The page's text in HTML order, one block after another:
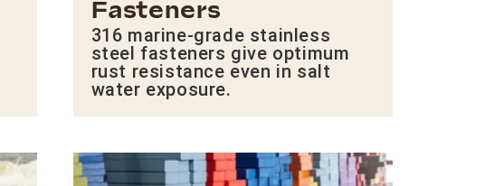
Fasteners
316 marine-grade stainless
steel fasteners give optimum
rust resistance even in salt
water exposure.